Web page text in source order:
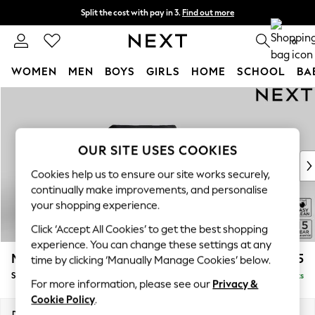
Split the cost with pay in 3. Find out more
Delivery to store or home delivery available* 0
WOMEN MEN BOYS GIRLS HOME SCHOOL
New In & Trending
New: This Week
Top Picks
Trending on Social
Polka Dots
Summer Textures
Blues & Chambrays
Chocolate Brown
Linen Collection
Summer Whites
Mallory £825
Snuggle Delivered in 7 Weeks
OUR SITE USES COOKIES
Cookies help us to ensure our site works securely,
continually make improvements, and personalise
your shopping experience.
Click ‘Accept All Cookies’ to get the best shopping
experience. You can change these settings at any
time by clicking ‘Manually Manage Cookies’ below.
For more information, please see our Privacy &
Cookie Policy.